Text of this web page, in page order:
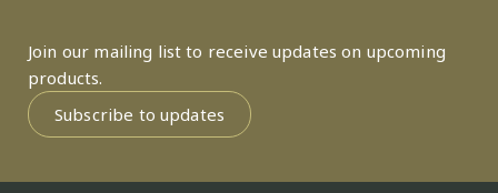
Join our mailing list to receive updates on upcoming
products.
Subscribe to updates